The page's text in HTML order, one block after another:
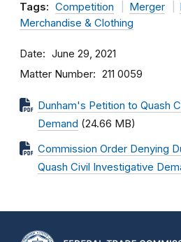
Tags: Competition Merger
Merchandise & Clothing
Date June 29, 2021
Matter Number 211 0059
Dunham's Petition to Quash
Demand (24.66 MB)
Commission Order Denying
Quash Civil Investigative